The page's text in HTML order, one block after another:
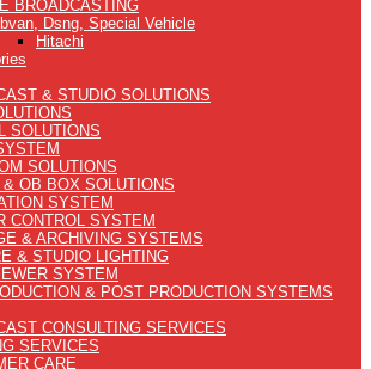
BROADCASTING
Dsng, Special Vehicle
Hitachi
& STUDIO SOLUTIONS
SOLUTIONS
SOLUTIONS
OB BOX SOLUTIONS
SYSTEM
CONTROL SYSTEM
& ARCHIVING SYSTEMS
& STUDIO LIGHTING
SYSTEM
& POST PRODUCTION SYSTEMS
CONSULTING SERVICES
SERVICES
CARE